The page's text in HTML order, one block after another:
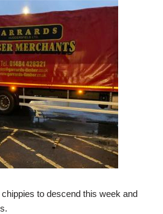
to descend this week and